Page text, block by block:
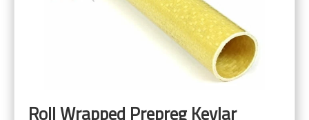
Roll Wrapped Prepreg Kevlar